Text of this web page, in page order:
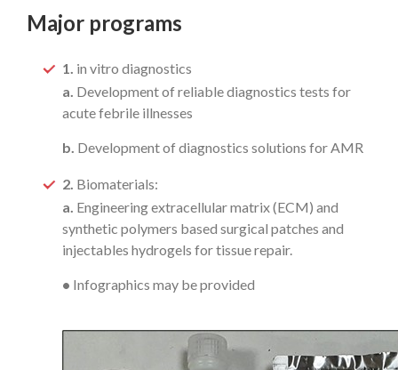
Major programs
1. in vitro diagnostics
a. Development of reliable diagnostics tests for
acute febrile illnesses
b. Development of diagnostics solutions for AMR
2. Biomaterials:
a. Engineering extracellular matrix (ECM) and
synthetic polymers based surgical patches and
injectables hydrogels for tissue repair.
• Infographics may be provided